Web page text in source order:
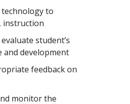
to
instruction
student’s
and development
feedback on
monitor the